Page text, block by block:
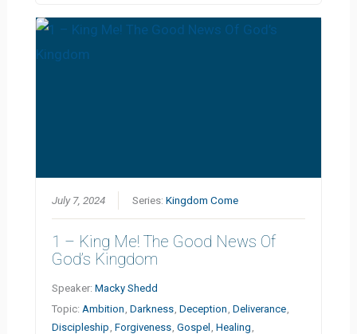
July 7, 2024 Series:Kingdom Come
1 – King Me! The Good News Of
God’s Kingdom
Speaker:Macky Shedd
Topic: Ambition ,Darkness ,Deception ,Deliverance
Discipleship ,Forgiveness ,Gospel ,Healing